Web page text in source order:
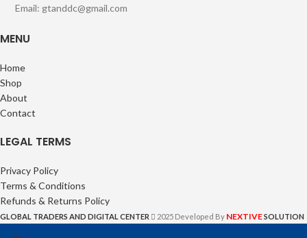
Email: gtanddc@gmail.com
MENU
Home
Shop
About
Contact
LEGAL TERMS
Privacy Policy
Terms & Conditions
Refunds & Returns Policy
GLOBAL TRADERS AND DIGITAL CENTER 2025 Developed By NEXTIVESOLUTION